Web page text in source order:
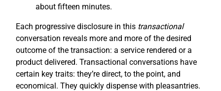
about fifteen minutes.
Each progressive disclosure in this transactional
conversation reveals more and more of the desired
outcome of the transaction: a service rendered or a
product delivered. Transactional conversations have
certain key traits: they’re direct, to the point, and
economical. They quickly dispense with pleasantries.